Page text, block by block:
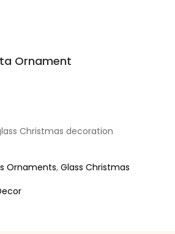
Ornament
Christmas decoration
Ornaments,Glass Christmas